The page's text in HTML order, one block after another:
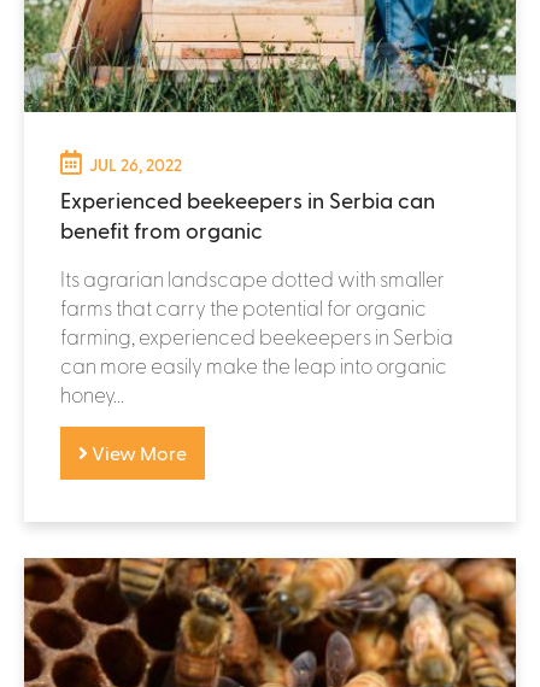
JUL 26, 2022
Experienced beekeepers in Serbia can
benefit from organic
Its agrarian landscape dotted with smaller
farms that carry the potential for organic
farming, experienced beekeepers in Serbia
can more easily make the leap into organic
honey...
View More